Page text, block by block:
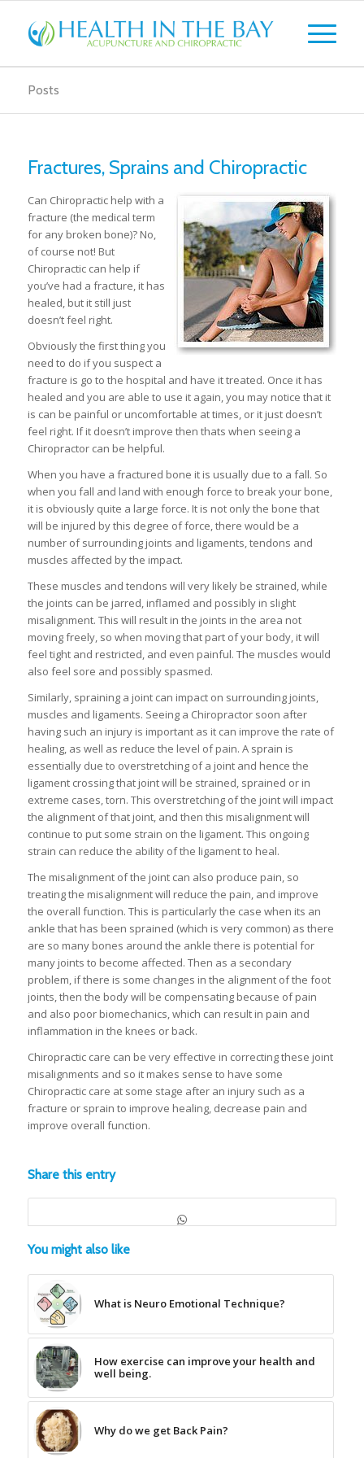
Posts
Fractures, Sprains and Chiropractic
Can Chiropractic help with a
fracture (the medical term
for any broken bone)? No,
of course not! But
Chiropractic can help if
you’ve had a fracture, it has
healed, but it still just
doesn’t feel right.
Obviously the first thing you
need to do if you suspect a
fracture is go to the hospital and have it treated. Once it has
healed and you are able to use it again, you may notice that it
is can be painful or uncomfortable at times, or it just doesn’t
feel right. If it doesn’t improve then thats when seeing a
Chiropractor can be helpful.
When you have a fractured bone it is usually due to a fall. So
when you fall and land with enough force to break your bone,
it is obviously quite a large force. It is not only the bone that
will be injured by this degree of force, there would be a
number of surrounding joints and ligaments, tendons and
muscles affected by the impact.
These muscles and tendons will very likely be strained, while
the joints can be jarred, inflamed and possibly in slight
misalignment. This will result in the joints in the area not
moving freely, so when moving that part of your body, it will
feel tight and restricted, and even painful. The muscles would
also feel sore and possibly spasmed.
Similarly, spraining a joint can impact on surrounding joints,
muscles and ligaments. Seeing a Chiropractor soon after
having such an injury is important as it can improve the rate of
healing, as well as reduce the level of pain. A sprain is
essentially due to overstretching of a joint and hence the
ligament crossing that joint will be strained, sprained or in
extreme cases, torn. This overstretching of the joint will impact
the alignment of that joint, and then this misalignment will
continue to put some strain on the ligament. This ongoing
strain can reduce the ability of the ligament to heal.
The misalignment of the joint can also produce pain, so
treating the misalignment will reduce the pain, and improve
the overall function. This is particularly the case when its an
ankle that has been sprained (which is very common) as there
are so many bones around the ankle there is potential for
many joints to become affected. Then as a secondary
problem, if there is some changes in the alignment of the foot
joints, then the body will be compensating because of pain
and also poor biomechanics, which can result in pain and
inflammation in the knees or back.
Chiropractic care can be very effective in correcting these joint
misalignments and so it makes sense to have some
Chiropractic care at some stage after an injury such as a
fracture or sprain to improve healing, decrease pain and
improve overall function.
Share this entry
You might also like
What is Neuro Emotional Technique?
How exercise can improve your health and
well being.
Why do we get Back Pain?